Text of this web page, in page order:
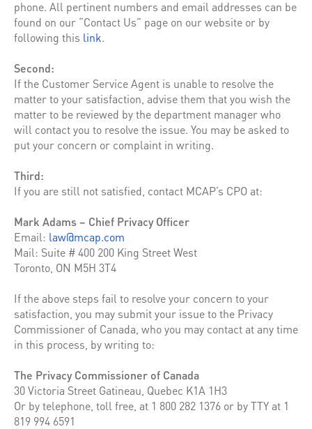
phone. All pertinent numbers and email addresses can be
found on our “Contact Us” page on our website or by
following this link.
Second:
If the Customer Service Agent is unable to resolve the
matter to your satisfaction, advise them that you wish the
matter to be reviewed by the department manager who
will contact you to resolve the issue. You may be asked to
put your concern or complaint in writing.
Third:
If you are still not satisfied, contact MCAP’s CPO at:
Mark Adams – Chief Privacy Officer
Email: law@mcap.com
Mail: Suite # 400 200 King Street West
Toronto, ON M5H 3T4
If the above steps fail to resolve your concern to your
satisfaction, you may submit your issue to the Privacy
Commissioner of Canada, who you may contact at any time
in this process, by writing to:
The Privacy Commissioner of Canada
30 Victoria Street Gatineau, Quebec K1A 1H3
Or by telephone, toll free, at 1 800 282 1376 or by TTY at 1
819 994 6591